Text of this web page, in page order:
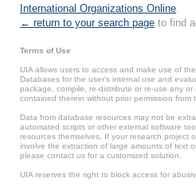
International Organizations Online
← return to your search page to find
Terms of Use
UIA allows users to access and make use of
Databases for the user’s internal use and
package, compile, re-distribute or re-use any
contained therein without prior permission from
Data from database resources may not be
automated scripts or other external software
resources themselves. If your research project
involve the extraction of large amounts of text
please contact us for a customized solution.
UIA reserves the right to block access for